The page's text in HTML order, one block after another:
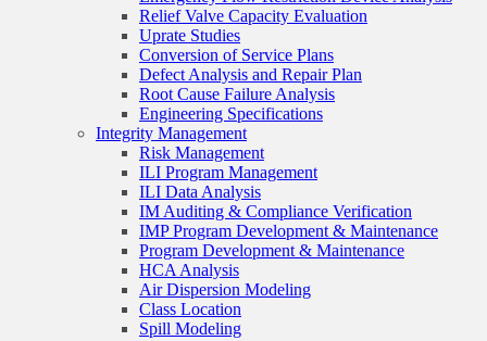
Relief Valve Capacity Evaluation
Uprate Studies
Conversion of Service Plans
Defect Analysis and Repair Plan
Root Cause Failure Analysis
Engineering Specifications
Integrity Management
Risk Management
ILI Program Management
ILI Data Analysis
IM Auditing & Compliance Verification
IMP Program Development & Maintenance
Program Development & Maintenance
HCA Analysis
Air Dispersion Modeling
Class Location
Spill Modeling